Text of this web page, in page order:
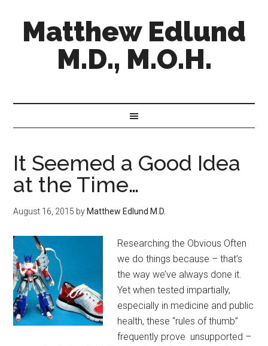
Matthew Edlund
M.D., M.O.H.
It Seemed a Good Idea
at the Time…
August 16, 2015 by Matthew Edlund M.D.
Researching the Obvious Often
we do things because – that’s
the way we’ve always done it.
Yet when tested impartially,
especially in medicine and public
health, these “rules of thumb”
frequently prove unsupported –